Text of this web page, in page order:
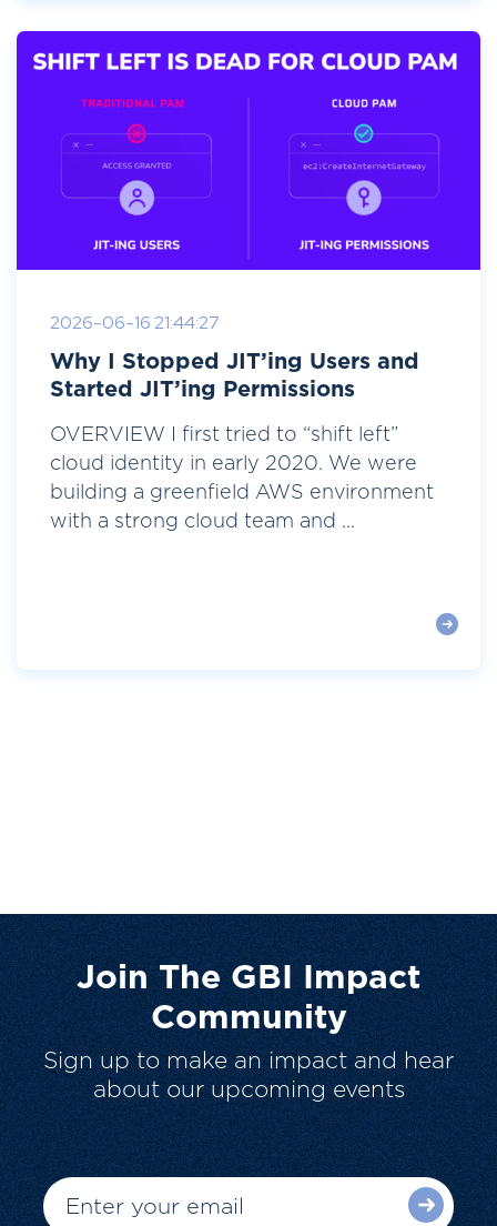
2026-06-16 21:44:27
Why I Stopped JIT’ing Users and
Started JIT’ing Permissions
OVERVIEW I first tried to “shift left”
cloud identity in early 2020. We were
building a greenfield AWS environment
with a strong cloud team and ...
Join The GBI Impact
Community
Sign up to make an impact and hear
about our upcoming events